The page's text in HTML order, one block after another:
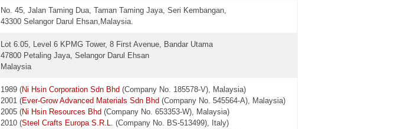
No. 45, Jalan Taming Dua, Taman Taming Jaya, Seri Kembangan,
43300 Selangor Darul Ehsan,Malaysia.
Lot 6.05, Level 6 KPMG Tower, 8 First Avenue, Bandar Utama
47800 Petaling Jaya, Selangor Darul Ehsan
Malaysia
1989 (Ni Hsin Corporation Sdn Bhd (Company No. 185578-V), Malaysia)
2001 (Ever-Grow Advanced Materials Sdn Bhd (Company No. 545564-A), Malaysia)
2005 (Ni Hsin Resources Bhd (Company No. 653353-W), Malaysia)
2010 (Steel Crafts Europa S.R.L. (Company No. BS-513499), Italy)